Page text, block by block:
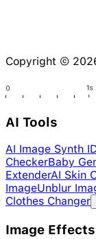
Copyright ©
AI Tools
AI Image Synth
CheckerBaby
ExtenderAI Skin
ImageUnblur
Clothes Changer
Image Effects